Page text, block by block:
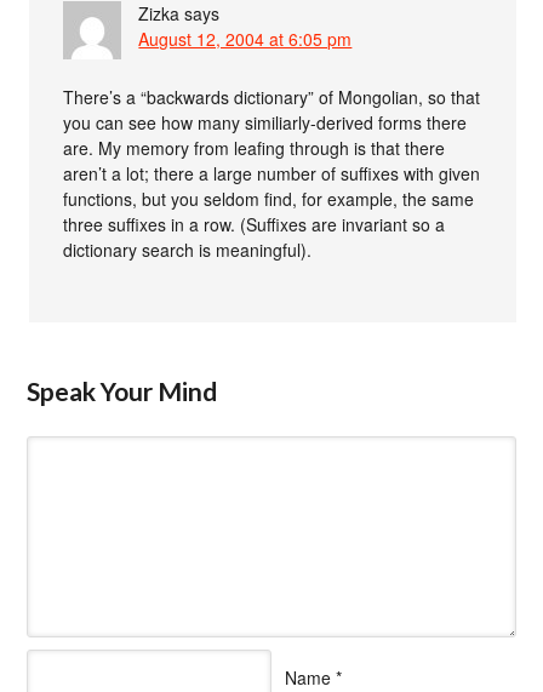
Zizka says
August 12, 2004 at 6:05 pm
There’s a “backwards dictionary” of Mongolian, so that
you can see how many similiarly-derived forms there
are. My memory from leafing through is that there
aren’t a lot; there a large number of suffixes with given
functions, but you seldom find, for example, the same
three suffixes in a row. (Suffixes are invariant so a
dictionary search is meaningful).
Speak Your Mind
Name *